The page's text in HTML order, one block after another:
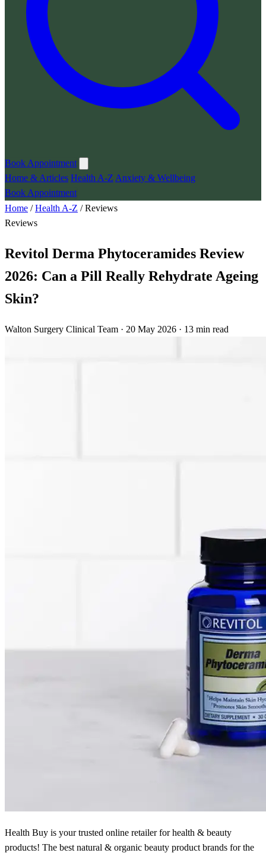
Book Appointment
Home & Articles Health A-Z Anxiety & Wellbeing
Book Appointment
Home /Health A-Z /Reviews
Reviews
Revitol Derma Phytoceramides Review
2026: Can a Pill Really Rehydrate Ageing
Skin?
Walton Surgery Clinical Team · 20 May 2026 · 13 min read
Health Buy is your trusted online retailer for health & beauty
products! The best natural & organic beauty product brands for the